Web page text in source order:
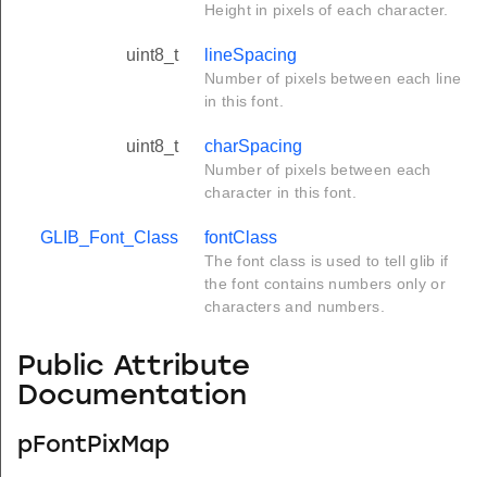
Height in pixels of each character.
uint8_t lineSpacing
Number of pixels between each line
in this font.
uint8_t charSpacing
Number of pixels between each
character in this font.
GLIB_Font_Class fontClass
The font class is used to tell glib if
the font contains numbers only or
characters and numbers.
Public Attribute
Documentation
pFontPixMap